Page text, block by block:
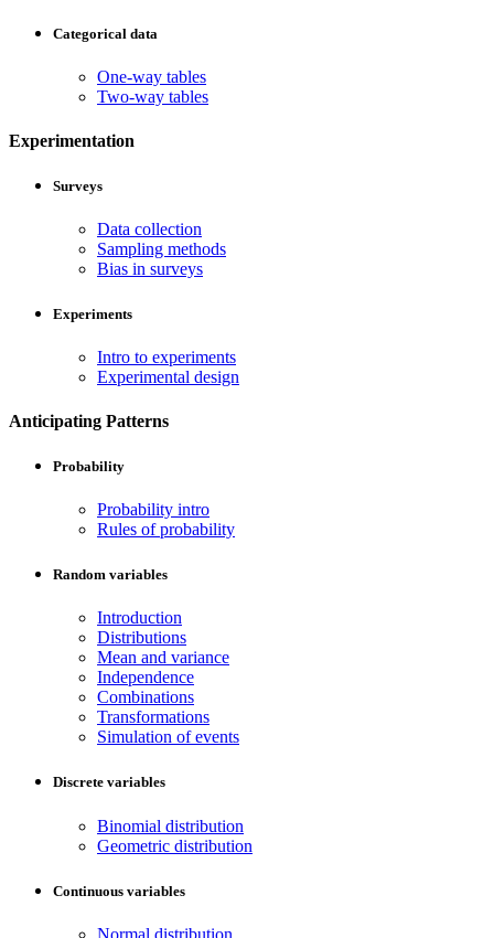
Categorical data
One-way tables
Two-way tables
Experimentation
Surveys
Data collection
Sampling methods
Bias in surveys
Experiments
Intro to experiments
Experimental design
Anticipating Patterns
Probability
Probability intro
Rules of probability
Random variables
Introduction
Distributions
Mean and variance
Independence
Combinations
Transformations
Simulation of events
Discrete variables
Binomial distribution
Geometric distribution
Continuous variables
Normal distribution